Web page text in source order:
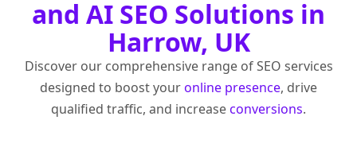
and AI SEO Solutions in
Harrow, UK
Discover our comprehensive range of SEO services
designed to boost youronline presence, drive
qualified traffic, and increaseconversions.